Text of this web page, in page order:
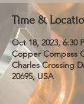
Time &
Oct 18, 2023, 6:30
Copper Compass
Charles Crossing
20695, USA